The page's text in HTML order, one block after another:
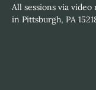
All sessions via
in Pittsburgh, PA